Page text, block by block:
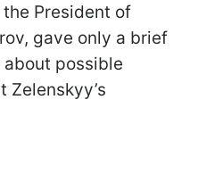
President of
gave only a brief
possible
Zelenskyy’s